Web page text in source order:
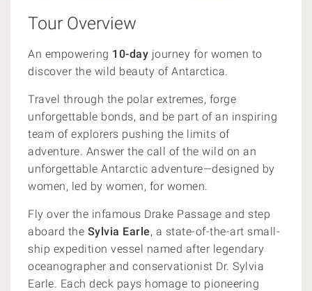
Tour Overview
An empowering 10-day journey for women to
discover the wild beauty of Antarctica.
Travel through the polar extremes, forge
unforgettable bonds, and be part of an inspiring
team of explorers pushing the limits of
adventure. Answer the call of the wild on an
unforgettable Antarctic adventure—designed by
women, led by women, for women.
Fly over the infamous Drake Passage and step
aboard the Sylvia Earle, a state-of-the-art small-
ship expedition vessel named after legendary
oceanographer and conservationist Dr. Sylvia
Earle. Each deck pays homage to pioneering